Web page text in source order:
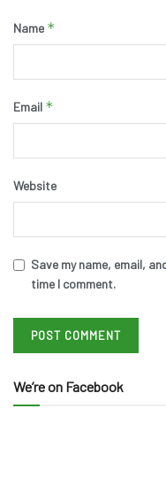
Name *
Email *
Website
Save my name, email,
time I comment.
We’re on Facebook